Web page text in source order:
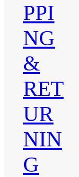
PPI
NG
&
RET
UR
NIN
G